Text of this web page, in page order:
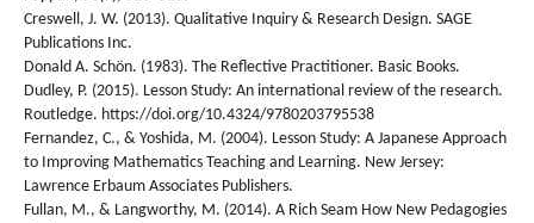
Creswell, J. W. (2013). Qualitative Inquiry & Research Design. SAGE
Publications Inc.
Donald A. Schön. (1983). The Reflective Practitioner. Basic Books.
Dudley, P. (2015). Lesson Study: An international review of the research.
Routledge. https://doi.org/10.4324/9780203795538
Fernandez, C., & Yoshida, M. (2004). Lesson Study: A Japanese Approach
to Improving Mathematics Teaching and Learning. New Jersey:
Lawrence Erbaum Associates Publishers.
Fullan, M., & Langworthy, M. (2014). A Rich Seam How New Pedagogies